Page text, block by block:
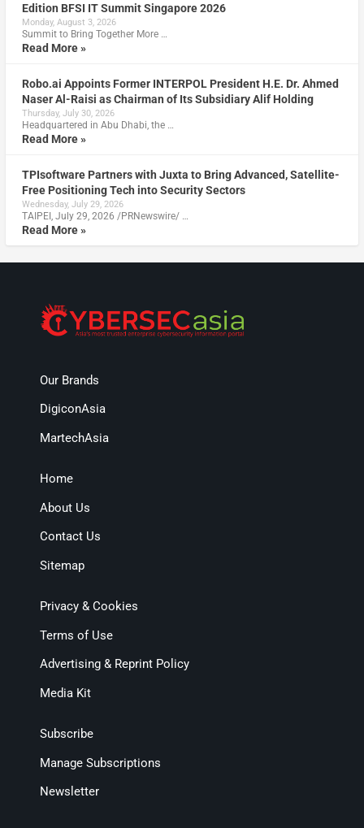
Edition BFSI IT Summit Singapore 2026
Monday, August 3, 2026
Summit to Bring Together More …
Read More »
Robo.ai Appoints Former INTERPOL President H.E. Dr. Ahmed
Naser Al-Raisi as Chairman of Its Subsidiary Alif Holding
Thursday, July 30, 2026
Headquartered in Abu Dhabi, the …
Read More »
TPIsoftware Partners with Juxta to Bring Advanced, Satellite-
Free Positioning Tech into Security Sectors
Wednesday, July 29, 2026
TAIPEI, July 29, 2026 /PRNewswire/ …
Read More »
Our Brands
DigiconAsia
MartechAsia
Home
About Us
Contact Us
Sitemap
Privacy & Cookies
Terms of Use
Advertising & Reprint Policy
Media Kit
Subscribe
Manage Subscriptions
Newsletter